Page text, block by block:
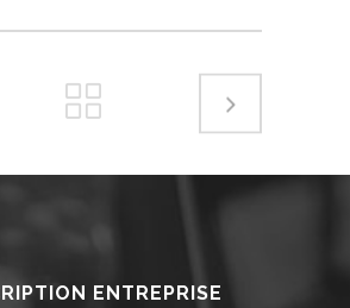
ENTREPRISE